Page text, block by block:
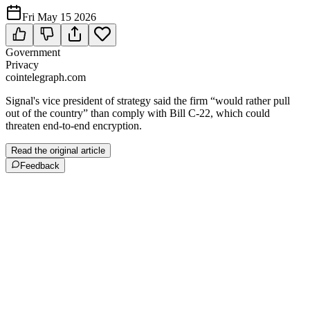
Fri May 15 2026
Government
Privacy
cointelegraph.com
Signal's vice president of strategy said the firm “would rather pull
out of the country” than comply with Bill C-22, which could
threaten end-to-end encryption.
Read the original article
Feedback